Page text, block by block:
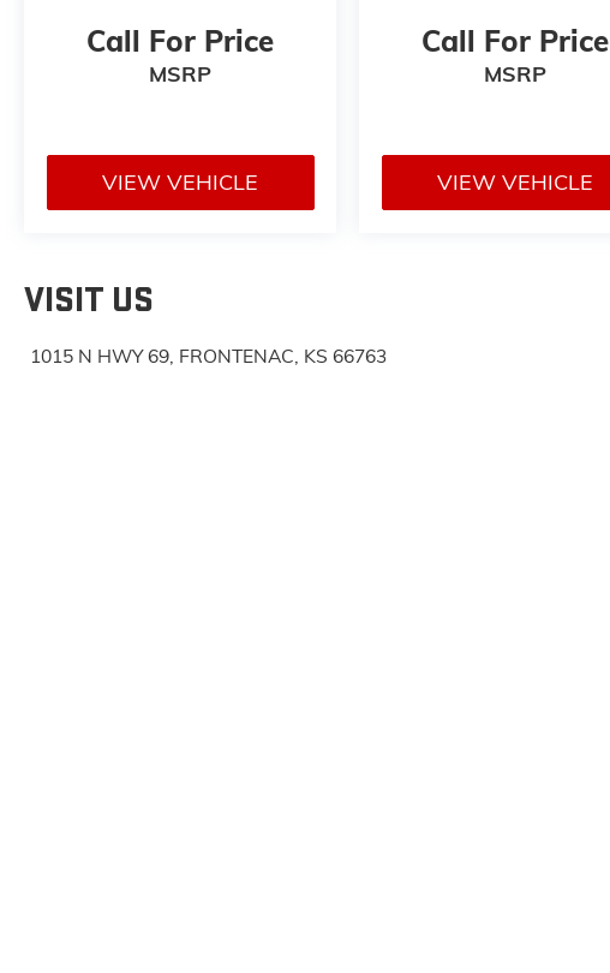
Call For Price
MSRP
VIEW VEHICLE
Call For Price
MSRP
VIEW VEHICLE
VISIT US
1015 N HWY 69, FRONTENAC, KS 66763